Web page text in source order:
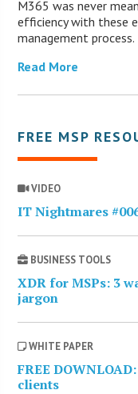
M365 was never
efficiency with these
management process.
Read More
FREE MSP
VIDEO
IT Nightmares
BUSINESS TOOLS
XDR for MSPs: 3
jargon
WHITE PAPER
FREE
clients